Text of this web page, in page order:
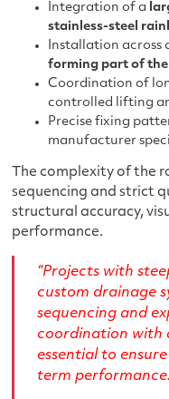
Integration of a
stainless-steel
Installation across
forming part of
Coordination of
controlled lifting
Precise fixing
manufacturer
The complexity of the
sequencing and strict
structural accuracy,
performance.
“Projects with
custom drainage
sequencing and
coordination with
essential to
term